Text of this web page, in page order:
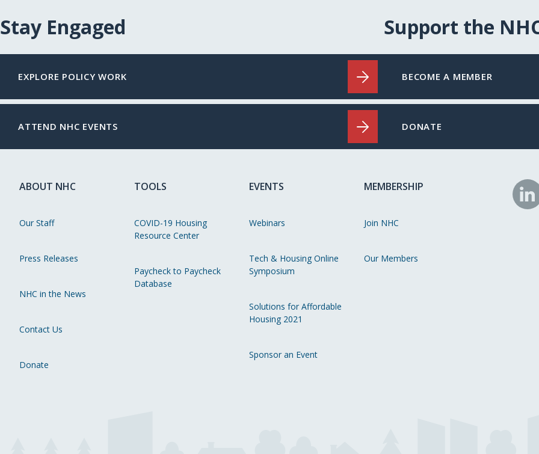
Stay Engaged
EXPLORE POLICY WORK
ATTEND NHC EVENTS
Support the
BECOME A MEMBER
DONATE
ABOUT NHC
Our Staff
Press Releases
NHC in the News
Contact Us
Donate
TOOLS
COVID-19 Housing
Resource Center
Paycheck to Paycheck
Database
EVENTS
Webinars
Tech & Housing Online
Symposium
Solutions for Affordable
Housing 2021
Sponsor an Event
MEMBERSHIP
Join NHC
Our Members